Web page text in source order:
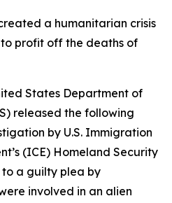
a humanitarian crisis
profit off the deaths of
States Department of
released the following
by U.S. Immigration
(ICE) Homeland Security
a guilty plea by
involved in an alien